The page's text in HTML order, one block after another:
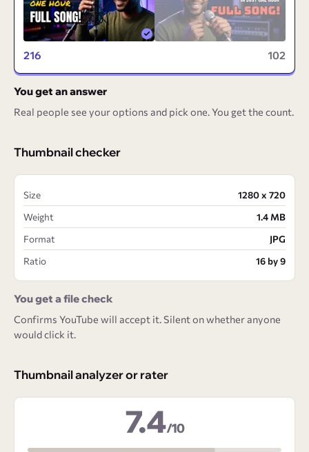
216 102
You get an answer
Real people see your options and pick one. You get the count.
Thumbnail checker
Size
1280 x 720
Weight
1.4 MB
Format
JPG
Ratio
16 by 9
You get a file check
Confirms YouTube will accept it. Silent on whether anyone
would click it.
Thumbnail analyzer or rater
7.4/10